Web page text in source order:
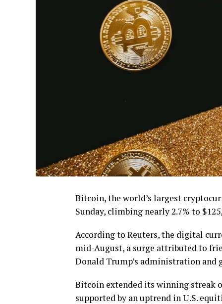
Bitcoin, the world’s largest
Sunday, climbing nearly 2.7% to
According to Reuters, the digital
mid-August, a surge attributed to
Donald Trump’s administration
Bitcoin extended its winning streak
supported by an uptrend in U.S.